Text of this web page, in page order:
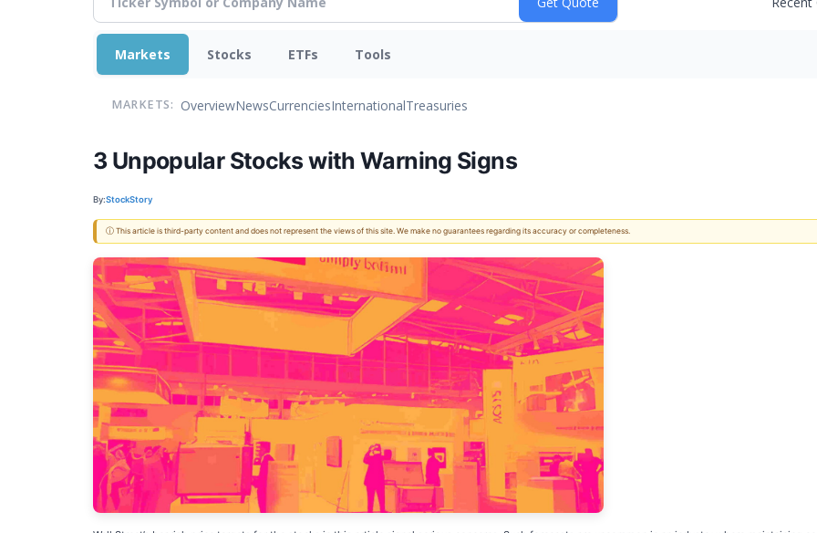
Markets Stocks ETFs Tools
MARKETS: OverviewNewsCurrenciesInternationalTreasuries
3 Unpopular Stocks with Warning Signs
By:StockStory
ⓘ This article is third-party content and does not represent the views of this site. We make no guarantees regarding its accuracy or completeness.